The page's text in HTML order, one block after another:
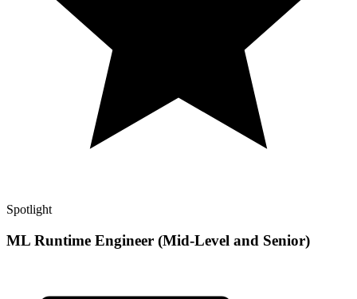
Spotlight
ML Runtime Engineer (Mid-Level and Senior)